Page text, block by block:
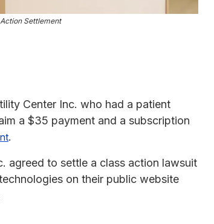
Settlement
Center Inc. who had a patient
a $35 payment and a subscription
.
agreed to settle a class action lawsuit
on their public website